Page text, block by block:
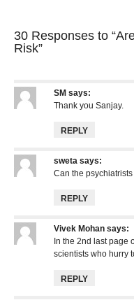
30 Responses to
Risk”
SM says:
Thank you Sanjay.
REPLY
sweta says:
Can the
REPLY
Vivek Mohan says:
In the 2nd last page
scientists who hurry
REPLY